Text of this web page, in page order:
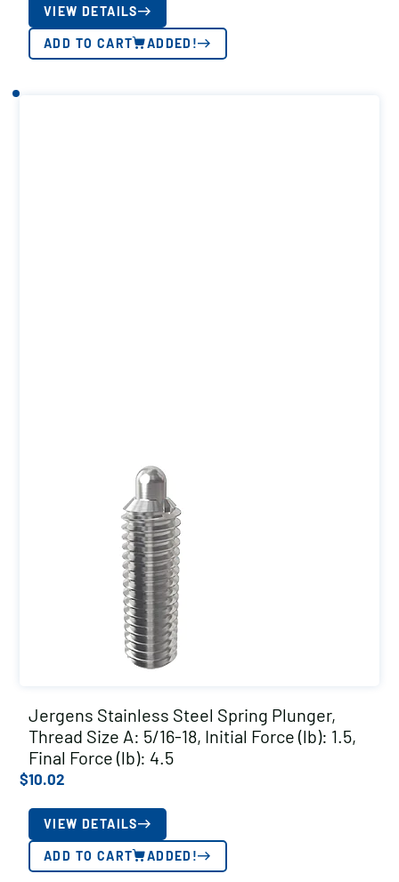
VIEW DETAILS
ADD TO CART ADDED!
Jergens Stainless Steel Spring Plunger,
Thread Size A: 5/16-18, Initial Force (lb): 1.5,
Final Force (lb): 4.5
$10.02
VIEW DETAILS
ADD TO CART ADDED!